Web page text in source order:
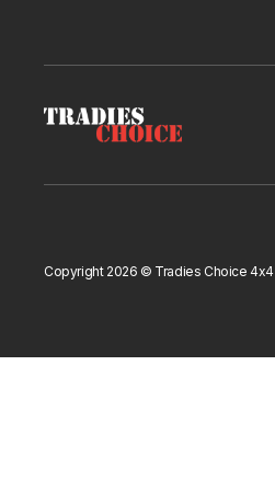
Copyright 2026 © Tradies Choice 4x4